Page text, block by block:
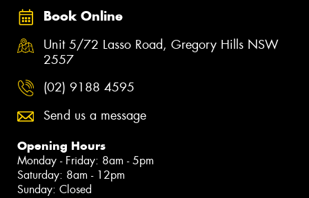
Book Online
Unit 5/72 Lasso Road, Gregory Hills NSW
2557
(02) 9188 4595
Send us a message
Opening Hours
Monday - Friday: 8am - 5pm
Saturday: 8am - 12pm
Sunday: Closed